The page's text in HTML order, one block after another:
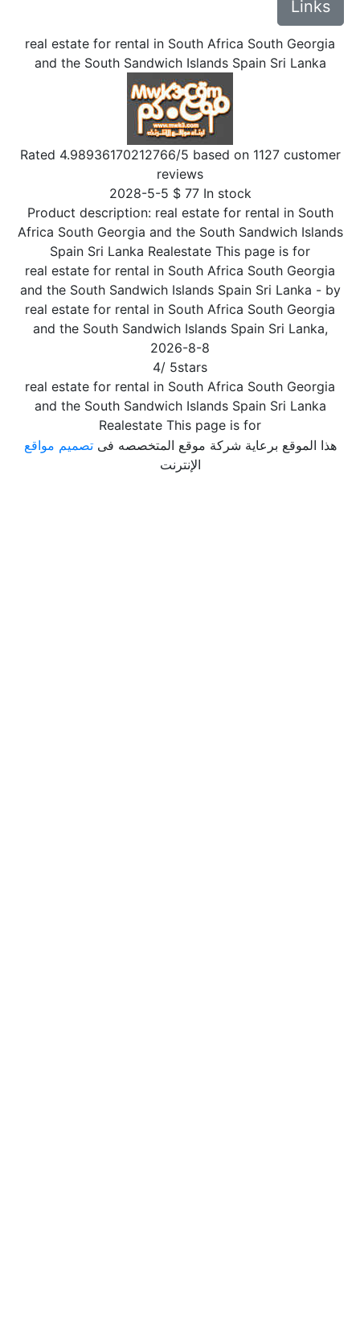
Links
real estate for rental in South Africa South Georgia
and the South Sandwich Islands Spain Sri Lanka
Rated 4.98936170212766/5 based on 1127customer
reviews
2028-5-5 $ 77 In stock
Product description: real estate for rental in South
Africa South Georgia and the South Sandwich Islands
Spain Sri Lanka Realestate This page is for
real estate for rental in South Africa South Georgia
and the South Sandwich Islands Spain Sri Lanka - by
real estate for rental in South Africa South Georgia
and the South Sandwich Islands Spain Sri Lanka,
2026-8-8
4/ 5stars
real estate for rental in South Africa South Georgia
and the South Sandwich Islands Spain Sri Lanka
Realestate This page is for
هذا الموقع برعاية شركة موقع المتخصصه فىتصميم مواقع
الإنترنت